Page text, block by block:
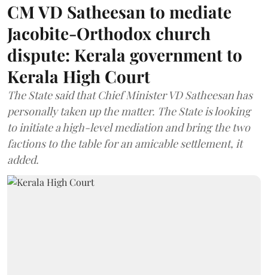
CM VD Satheesan to mediate
Jacobite-Orthodox church
dispute: Kerala government to
Kerala High Court
The State said that Chief Minister VD Satheesan has
personally taken up the matter. The State is looking
to initiate a high-level mediation and bring the two
factions to the table for an amicable settlement, it
added.